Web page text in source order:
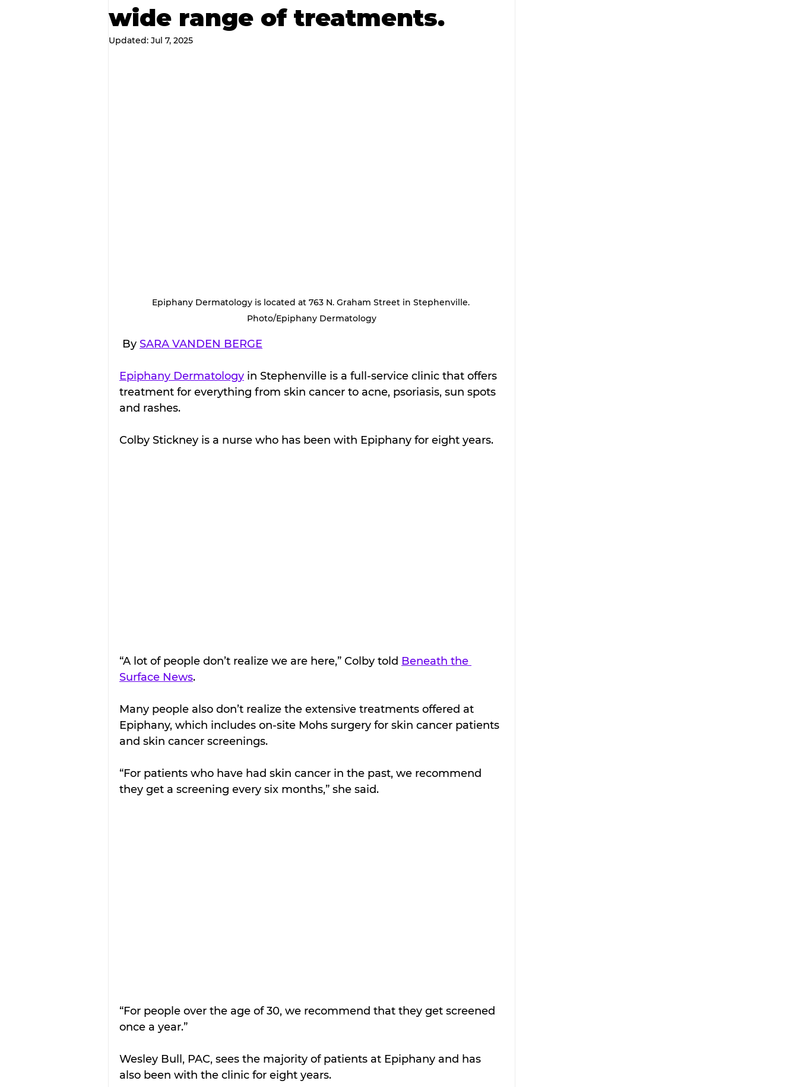
wide range of treatments.
Updated: Jul 7, 2025
Epiphany Dermatology is located at 763 N. Graham Street in Stephenville.
Photo/Epiphany Dermatology
By SARA VANDEN BERGE
Epiphany Dermatology in Stephenville is a full-service clinic that offers
treatment for everything from skin cancer to acne, psoriasis, sun spots
and rashes.
Colby Stickney is a nurse who has been with Epiphany for eight years.
“A lot of people don’t realize we are here,” Colby told Beneath the
Surface News.
Many people also don’t realize the extensive treatments offered at
Epiphany, which includes on-site Mohs surgery for skin cancer patients
and skin cancer screenings.
“For patients who have had skin cancer in the past, we recommend
they get a screening every six months,” she said.
“For people over the age of 30, we recommend that they get screened
once a year.”
Wesley Bull, PAC, sees the majority of patients at Epiphany and has
also been with the clinic for eight years.